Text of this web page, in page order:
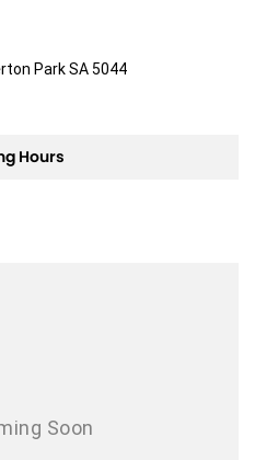
Park SA 5044
Hours